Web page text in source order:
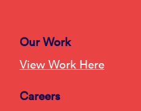
Our Work
View Work Here
Careers